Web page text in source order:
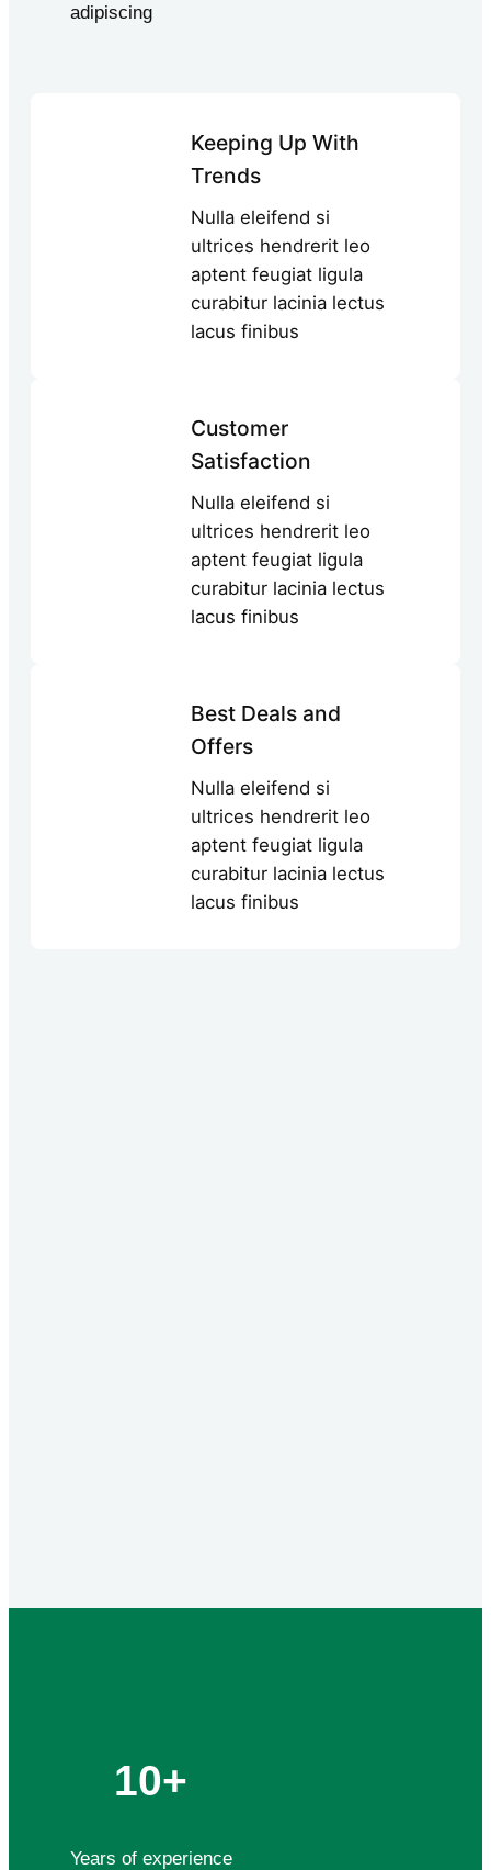
adipiscing
Keeping Up With
Trends
Nulla eleifend si
ultrices hendrerit leo
aptent feugiat ligula
curabitur lacinia lectus
lacus finibus
Customer
Satisfaction
Nulla eleifend si
ultrices hendrerit leo
aptent feugiat ligula
curabitur lacinia lectus
lacus finibus
Best Deals and
Offers
Nulla eleifend si
ultrices hendrerit leo
aptent feugiat ligula
curabitur lacinia lectus
lacus finibus
10+
Years of experience